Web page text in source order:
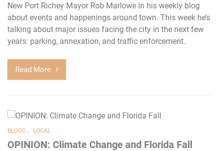
New Port Richey Mayor Rob Marlowe in his weekly blog
about events and happenings around town. This week he’s
talking about major issues facing the city in the next few
years: parking, annexation, and traffic enforcement.
Read More
BLOGS , LOCAL
OPINION: Climate Change and Florida Fall